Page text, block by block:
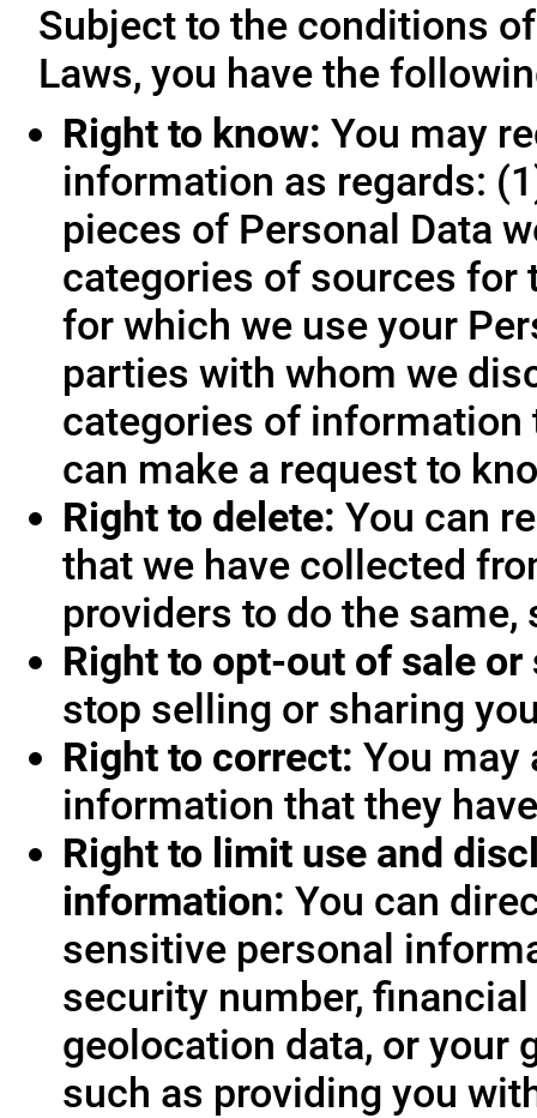
Subject to the conditions
Laws, you have the
Right to know: You may
information as regards:
pieces of Personal Data
categories of sources for
for which we use your
parties with whom we
categories of information
can make a request to
Right to delete: You can
that we have collected
providers to do the
Right to opt-out of sale or
stop selling or sharing
Right to correct: You may
information that they
Right to limit use and
information: You can
sensitive personal
security number,
geolocation data, or your
such as providing you